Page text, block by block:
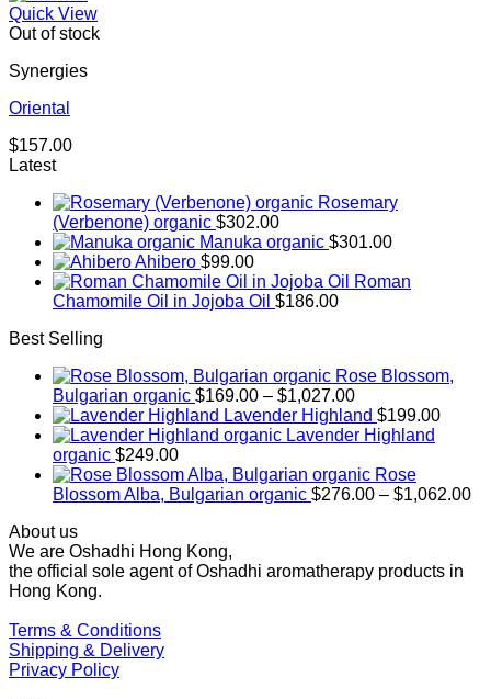
Quick View
Out of stock
Synergies
Oriental
$157.00
Latest
Rosemary
(Verbenone) organic $302.00
Manuka organic $301.00
Ahibero $99.00
Roman
Chamomile Oil in Jojoba Oil $186.00
Best Selling
Rose Blossom,
Bulgarian organic $169.00 – $1,027.00Price
range:
$169.00
$1,027.00
Lavender Highland $199.00
Lavender Highland
organic $249.00
Rose
Blossom Alba, Bulgarian organic $276.00 – $1,062.00
About us
We are Oshadhi Hong Kong,
the official sole agent of Oshadhi aromatherapy products in
Hong Kong.
Terms & Conditions
Shipping & Delivery
Privacy Policy